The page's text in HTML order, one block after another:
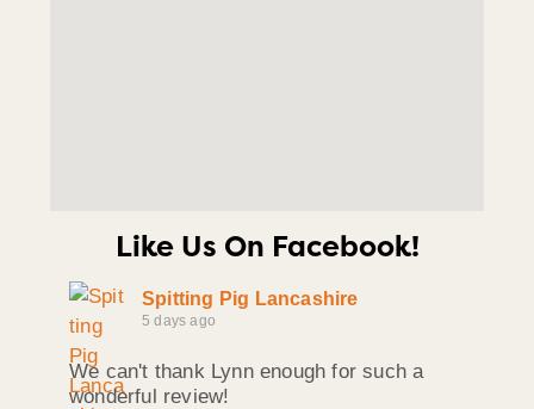
Like Us On Facebook!
Spitting Pig Lancashire
5 days ago
We can't thank Lynn enough for such a
wonderful review!